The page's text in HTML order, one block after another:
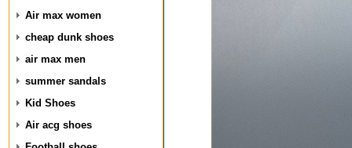
Air max women
cheap dunk shoes
air max men
summer sandals
Kid Shoes
Air acg shoes